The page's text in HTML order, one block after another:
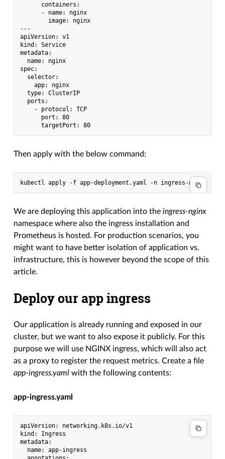
      containers:
      - name: nginx
        image: nginx
---
apiVersion: v1
kind: Service
metadata:
  name: nginx
spec:
  selector:
    app: nginx
  type: ClusterIP
  ports:
    - protocol: TCP
      port: 80
Then apply with the below command:
We are deploying this application into theingress-nginx
namespace where also the ingress installation and
Prometheus is hosted. For production scenarios, you
might want to have better isolation of application vs.
infrastructure, this is however beyond the scope of this
article.
Deploy our app ingress
Our application is already running and exposed in our
cluster, but we want to also expose it publicly. For this
purpose we will use NGINX ingress, which will also act
as a proxy to register the request metrics. Create a file
app-ingress.yaml with the following contents:
app-ingress.yaml
apiVersion: networking.k8s.io/v1
kind: Ingress
metadata:
  name: app-ingress